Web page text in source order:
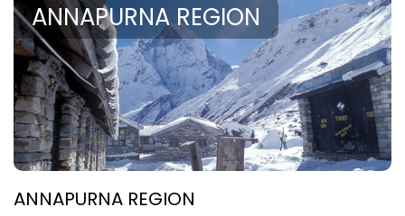
ANNAPURNA REGION
ANNAPURNA REGION